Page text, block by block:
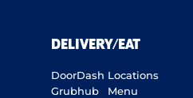
DELIVERY/EAT
DoorDash
Grubhub
Locations
Menu